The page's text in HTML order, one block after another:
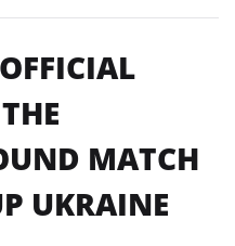
MATCH
UKRAINE